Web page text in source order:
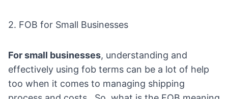
2. FOB for Small Businesses
For small businesses, understanding and
effectively using fob terms can be a lot of help
too when it comes to managing shipping